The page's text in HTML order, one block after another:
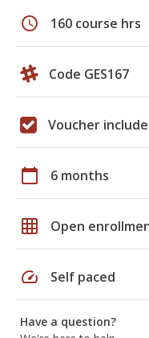
schedule 160 course hrs
Code GES167
Voucher
calendar_today 6 months
grid_on Open
speed Self paced
Have a question?